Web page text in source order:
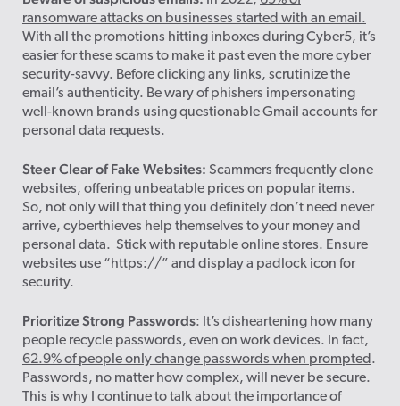
ransomware attacks on businesses started with an email.
With all the promotions hitting inboxes during Cyber5, it’s
easier for these scams to make it past even the more cyber
security-savvy. Before clicking any links, scrutinize the
email’s authenticity. Be wary of phishers impersonating
well-known brands using questionable Gmail accounts for
personal data requests.
Steer Clear of Fake Websites: Scammers frequently clone
websites, offering unbeatable prices on popular items.
So, not only will that thing you definitely don’t need never
arrive, cyberthieves help themselves to your money and
personal data. Stick with reputable online stores. Ensure
websites use “https://” and display a padlock icon for
security.
Prioritize Strong Passwords: It’s disheartening how many
people recycle passwords, even on work devices. In fact,
62.9% of people only change passwords when prompted.
Passwords, no matter how complex, will never be secure.
This is why I continue to talk about the importance of